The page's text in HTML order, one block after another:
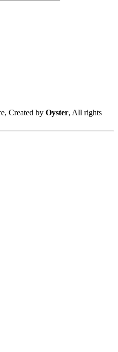
Created by Oyster, All rights